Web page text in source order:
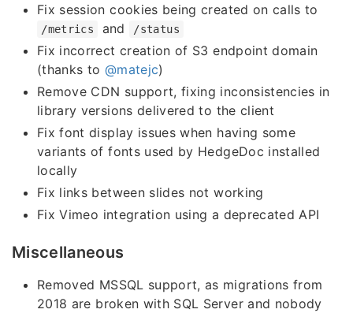
Fix session cookies being created on calls to
/metrics and /status
Fix incorrect creation of S3 endpoint domain
(thanks to @matejc)
Remove CDN support, fixing inconsistencies in
library versions delivered to the client
Fix font display issues when having some
variants of fonts used by HedgeDoc installed
locally
Fix links between slides not working
Fix Vimeo integration using a deprecated API
Miscellaneous
Removed MSSQL support, as migrations from
2018 are broken with SQL Server and nobody